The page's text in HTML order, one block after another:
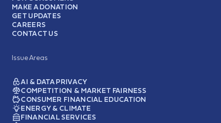
MAKE A DONATION
GET UPDATES
CAREERS
CONTACT US
Issue Areas
AI & DATA PRIVACY
COMPETITION & MARKET FAIRNESS
CONSUMER FINANCIAL EDUCATION
ENERGY & CLIMATE
FINANCIAL SERVICES